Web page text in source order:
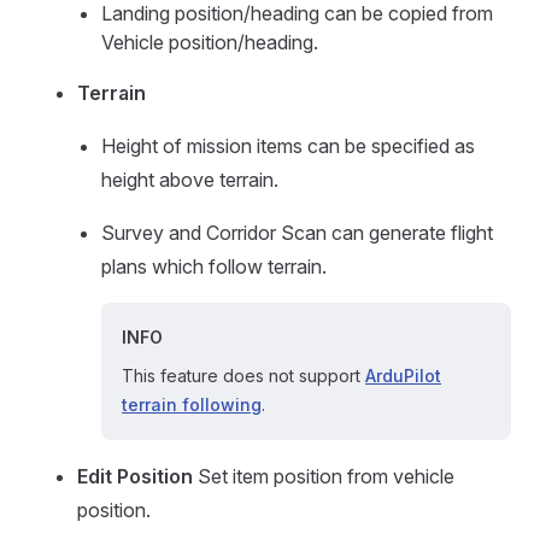
Landing position/heading can be copied from
Vehicle position/heading.
Terrain
Height of mission items can be specified as
height above terrain.
Survey and Corridor Scan can generate flight
plans which follow terrain.
INFO
This feature does not support ArduPilot
terrain following.
Edit Position Set item position from vehicle
position.